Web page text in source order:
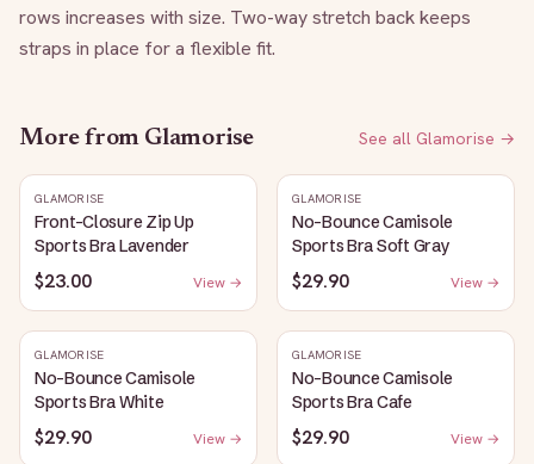
rows increases with size. Two-way stretch back keeps
straps in place for a flexible fit.
More from Glamorise See all Glamorise →
GLAMORISE
Front-Closure Zip Up
Sports Bra Lavender
$23.00 View →
GLAMORISE
No-Bounce Camisole
Sports Bra Soft Gray
$29.90 View →
GLAMORISE
No-Bounce Camisole
Sports Bra White
$29.90 View →
GLAMORISE
No-Bounce Camisole
Sports Bra Cafe
$29.90 View →